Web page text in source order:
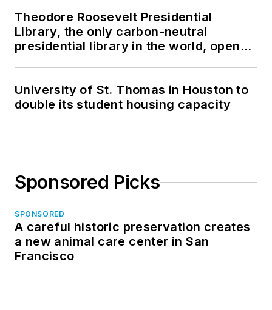
Theodore Roosevelt Presidential
Library, the only carbon-neutral
presidential library in the world, opens
University of St. Thomas in Houston to
double its student housing capacity
Sponsored Picks
SPONSORED
A careful historic preservation creates
a new animal care center in San
Francisco